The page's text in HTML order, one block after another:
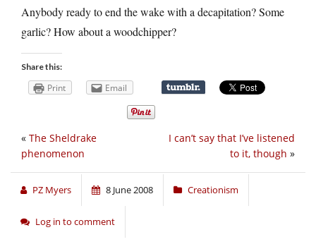
Anybody ready to end the wake with a decapitation? Some
garlic? How about a woodchipper?
Share this:
Print Email
I can’t say that I’ve listened
to it, though »
« The Sheldrake
phenomenon
PZ Myers 8 June 2008 Creationism
Log in to comment